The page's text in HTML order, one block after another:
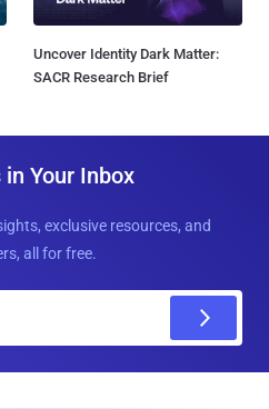
Uncover Identity Dark Matter:
SACR Research Brief
Your Inbox
exclusive resources, and
all for free.